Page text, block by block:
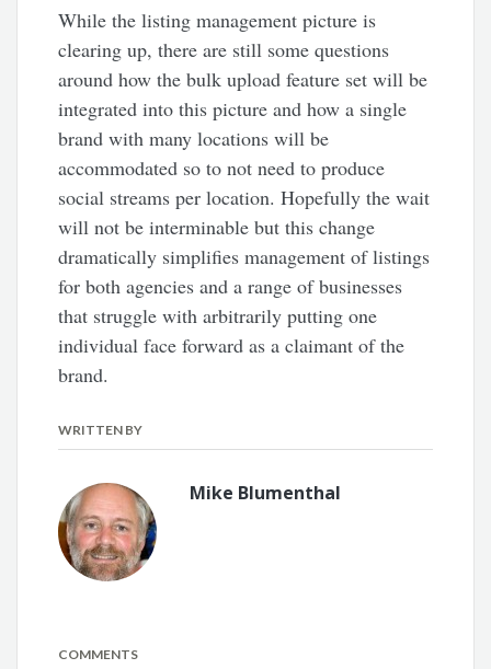
While the listing management picture is
clearing up, there are still some questions
around how the bulk upload feature set will be
integrated into this picture and how a single
brand with many locations will be
accommodated so to not need to produce
social streams per location. Hopefully the wait
will not be interminable but this change
dramatically simplifies management of listings
for both agencies and a range of businesses
that struggle with arbitrarily putting one
individual face forward as a claimant of the
brand.
WRITTEN BY
Mike Blumenthal
COMMENTS